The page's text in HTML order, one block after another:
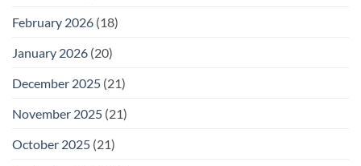
February 2026 (18)
January 2026 (20)
December 2025 (21)
November 2025 (21)
October 2025 (21)